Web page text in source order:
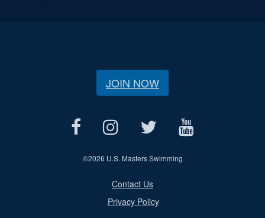
JOIN NOW
©2026 U.S. Masters Swimming
Contact Us
Privacy Policy